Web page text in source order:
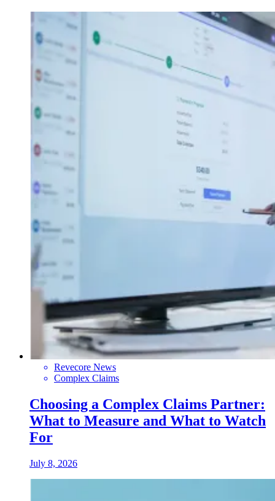
Revecore News
Complex Claims
Choosing a Complex Claims Partner:
What to Measure and What to Watch
For
July 8, 2026